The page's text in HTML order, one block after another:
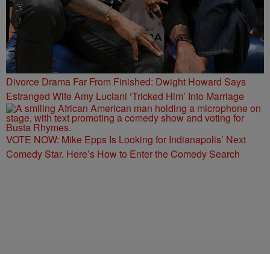
Divorce Drama Far From Finished: Dwight Howard Says
Estranged Wife Amy Luciani ‘Tricked Him’ Into Marriage
VOTE NOW: Mike Epps Is Looking for Indianapolis’ Next
Comedy Star. Here’s How to Enter the Comedy Search